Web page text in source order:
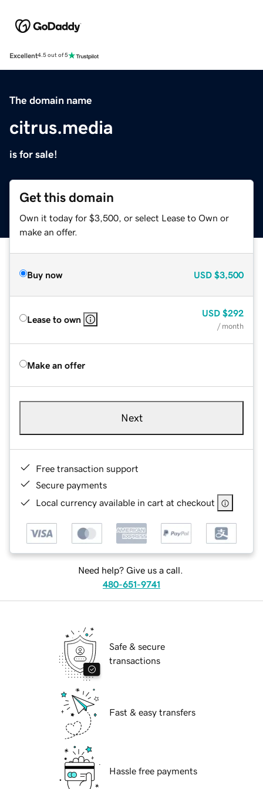
Excellent4.5 out of 5
The domain name
citrus.media
is for sale!
Get this domain
Own it today for $3,500, or select Lease to Own or
make an offer.
Buy now USD $3,500
Lease to own
USD $292
/ month
Make an offer
Next
Free transaction support
Secure payments
Local currency available in cart at checkout
Need help? Give us a call.
480-651-9741
Safe & secure
transactions
Fast & easy transfers
Hassle free payments